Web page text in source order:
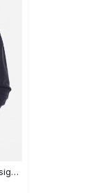
US Hoodie 2D (DTF) - Innovative Design, Everyday Use, Express Yourself Today! - Personalized